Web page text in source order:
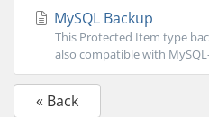
MySQL Backup
This Protected Item type
also compatible with
« Back